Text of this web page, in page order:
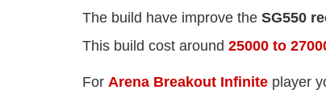
The build have improve the SG550
This build cost around 25000 to
For Arena Breakout Infinite player